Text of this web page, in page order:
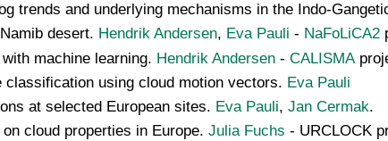
trends and underlying mechanisms in the Indo-
desert. Hendrik Andersen, Eva Pauli - NaFoLiCA2
machine learning. Hendrik Andersen- CALISMA
classification using cloud motion vectors. Eva Pauli
at selected European sites. Eva Pauli, Jan Cermak.
cloud properties in Europe. Julia Fuchs - URCLOCK